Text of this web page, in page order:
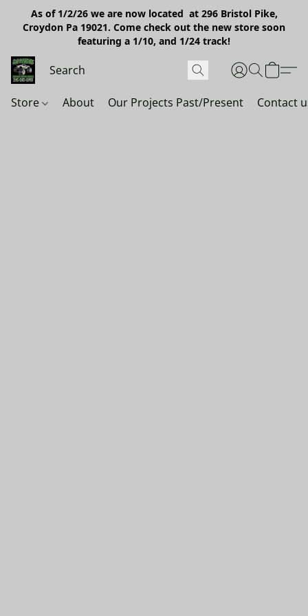
As of 1/2/26 we are now located at 296 Bristol Pike,
Croydon Pa 19021. Come check out the new store soon
featuring a 1/10, and 1/24 track!
Store About Our Projects Past/Present Contact